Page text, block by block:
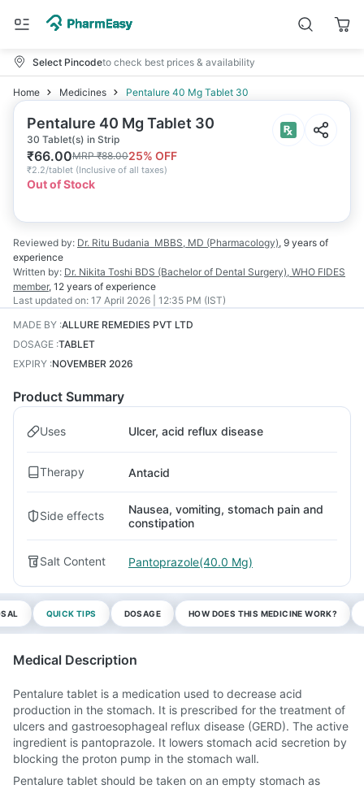
Select Pincodeto check best prices & availability
Home Medicines Pentalure 40 Mg Tablet 30
Pentalure 40 Mg Tablet 30
30 Tablet(s) in Strip
₹66.00MRP₹88.0025% OFF
₹2.2/tablet (Inclusive of all taxes)
Out of Stock
Reviewed by: Dr. Ritu Budania MBBS, MD (Pharmacology), 9 years of
experience
Written by: Dr. Nikita Toshi BDS (Bachelor of Dental Surgery), WHO FIDES
member, 12 years of experience
Last updated on: 17 April 2026 | 12:35 PM (IST)
MADE BY :ALLURE REMEDIES PVT LTD
DOSAGE :TABLET
EXPIRY :NOVEMBER 2026
Product Summary
Uses Ulcer, acid reflux disease
Therapy Antacid
Side effects
Nausea, vomiting, stomach pain and
constipation
Salt Content Pantoprazole(40.0 Mg)
QUICK TIPS DOSAGE HOW DOES THIS MEDICINE WORK?
Medical Description
Pentalure tablet is a medication used to decrease acid
production in the stomach. It is prescribed for the treatment of
ulcers and gastroesophageal reflux disease (GERD). The active
ingredient is pantoprazole. It lowers stomach acid secretion by
blocking the proton pump in the stomach wall.
Pentalure tablet should be taken on an empty stomach as